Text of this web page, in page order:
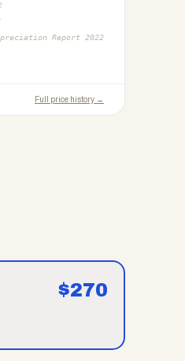
Report 2022
Full price history →
$270